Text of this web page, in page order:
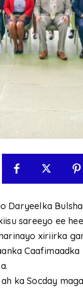
Daryeelka
sareeyo ee
xiriirka
ka Socday